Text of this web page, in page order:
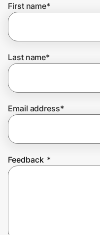
Get the extension
Join Us
First name*
Last name*
Email address*
Feedback *